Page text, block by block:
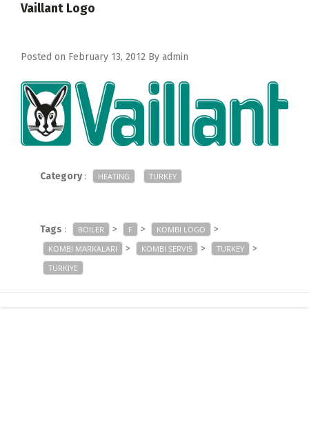
Vaillant Logo
Posted on February 13, 2012 By admin
Category: HEATING TURKEY
Tags : BOILER > F > KOMBI LOGO >
KOMBI MARKALARI > KOMBI SERVIS > TURKEY >
TURKIYE